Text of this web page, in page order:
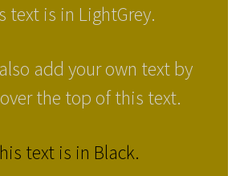
text is in LightGrey.
add your own text by
the top of this text.
text is in Black.